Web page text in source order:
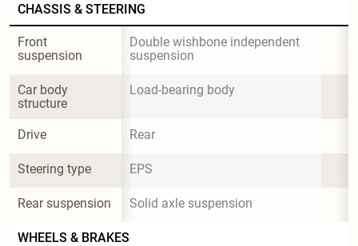
CHASSIS & STEERING
Front
suspension
Double wishbone independent
suspension
Car body
structure
Load-bearing body
Drive Rear
Steering type EPS
Rear suspension Solid axle suspension
WHEELS & BRAKES